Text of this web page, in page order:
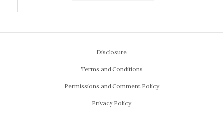
Disclosure
Terms and Conditions
Permissions and Comment Policy
Privacy Policy